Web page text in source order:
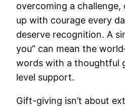
overcoming a
up with courage every
deserve recognition. A
you” can mean the
words with a thoughtful
level support.
Gift-giving isn’t about